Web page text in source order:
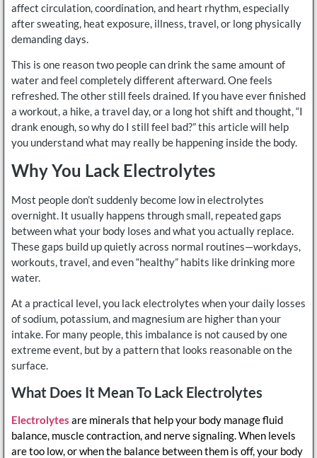
affect circulation, coordination, and heart rhythm, especially
after sweating, heat exposure, illness, travel, or long physically
demanding days.
This is one reason two people can drink the same amount of
water and feel completely different afterward. One feels
refreshed. The other still feels drained. If you have ever finished
a workout, a hike, a travel day, or a long hot shift and thought, “I
drank enough, so why do I still feel bad?” this article will help
you understand what may really be happening inside the body.
Why You Lack Electrolytes
Most people don’t suddenly become low in electrolytes
overnight. It usually happens through small, repeated gaps
between what your body loses and what you actually replace.
These gaps build up quietly across normal routines—workdays,
workouts, travel, and even “healthy” habits like drinking more
water.
At a practical level, you lack electrolytes when your daily losses
of sodium, potassium, and magnesium are higher than your
intake. For many people, this imbalance is not caused by one
extreme event, but by a pattern that looks reasonable on the
surface.
What Does It Mean To Lack Electrolytes
Electrolytes are minerals that help your body manage fluid
balance, muscle contraction, and nerve signaling. When levels
are too low, or when the balance between them is off, your body